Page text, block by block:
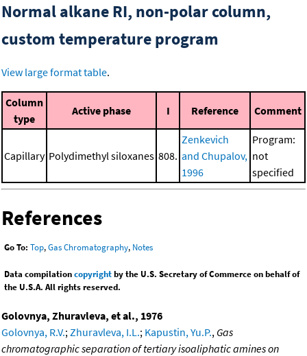
Normal alkane RI, non-polar column,
custom temperature program
View large format table.
Column
type
Active phase I Reference Comment
Capillary Polydimethyl siloxanes 808.
Zenkevich
and Chupalov,
1996
Program:
not
specified
References
Go To: Top,Gas Chromatography, Notes
Data compilationcopyrightby the U.S. Secretary of Commerce on behalf of
the U.S.A. All rights reserved.
Golovnya, Zhuravleva, et al., 1976
Golovnya, R.V.; Zhuravleva, I.L.; Kapustin, Yu.P., Gas
chromatographic separation of tertiary isoaliphatic amines on